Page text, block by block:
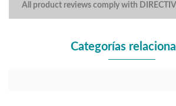
All product reviews comply with
Categorías